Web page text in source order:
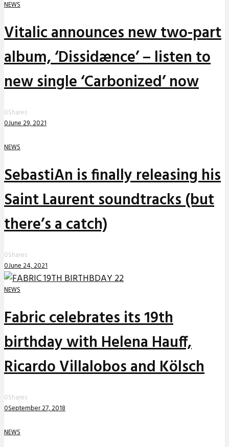
NEWS
Vitalic announces new two-part
album, ‘Dissidænce’ – listen to
new single ‘Carbonized’ now
0Shares
0June 29, 2021
NEWS
SebastiAn is finally releasing his
Saint Laurent soundtracks (but
there’s a catch)
0Shares
0June 24, 2021
NEWS
Fabric celebrates its 19th
birthday with Helena Hauff,
Ricardo Villalobos and Kölsch
0Shares
0September 27, 2018
NEWS